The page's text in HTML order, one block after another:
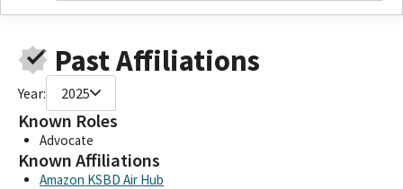
Past Affiliations
Year: 2025
Known Roles
Advocate
Known Affiliations
Amazon KSBD Air Hub